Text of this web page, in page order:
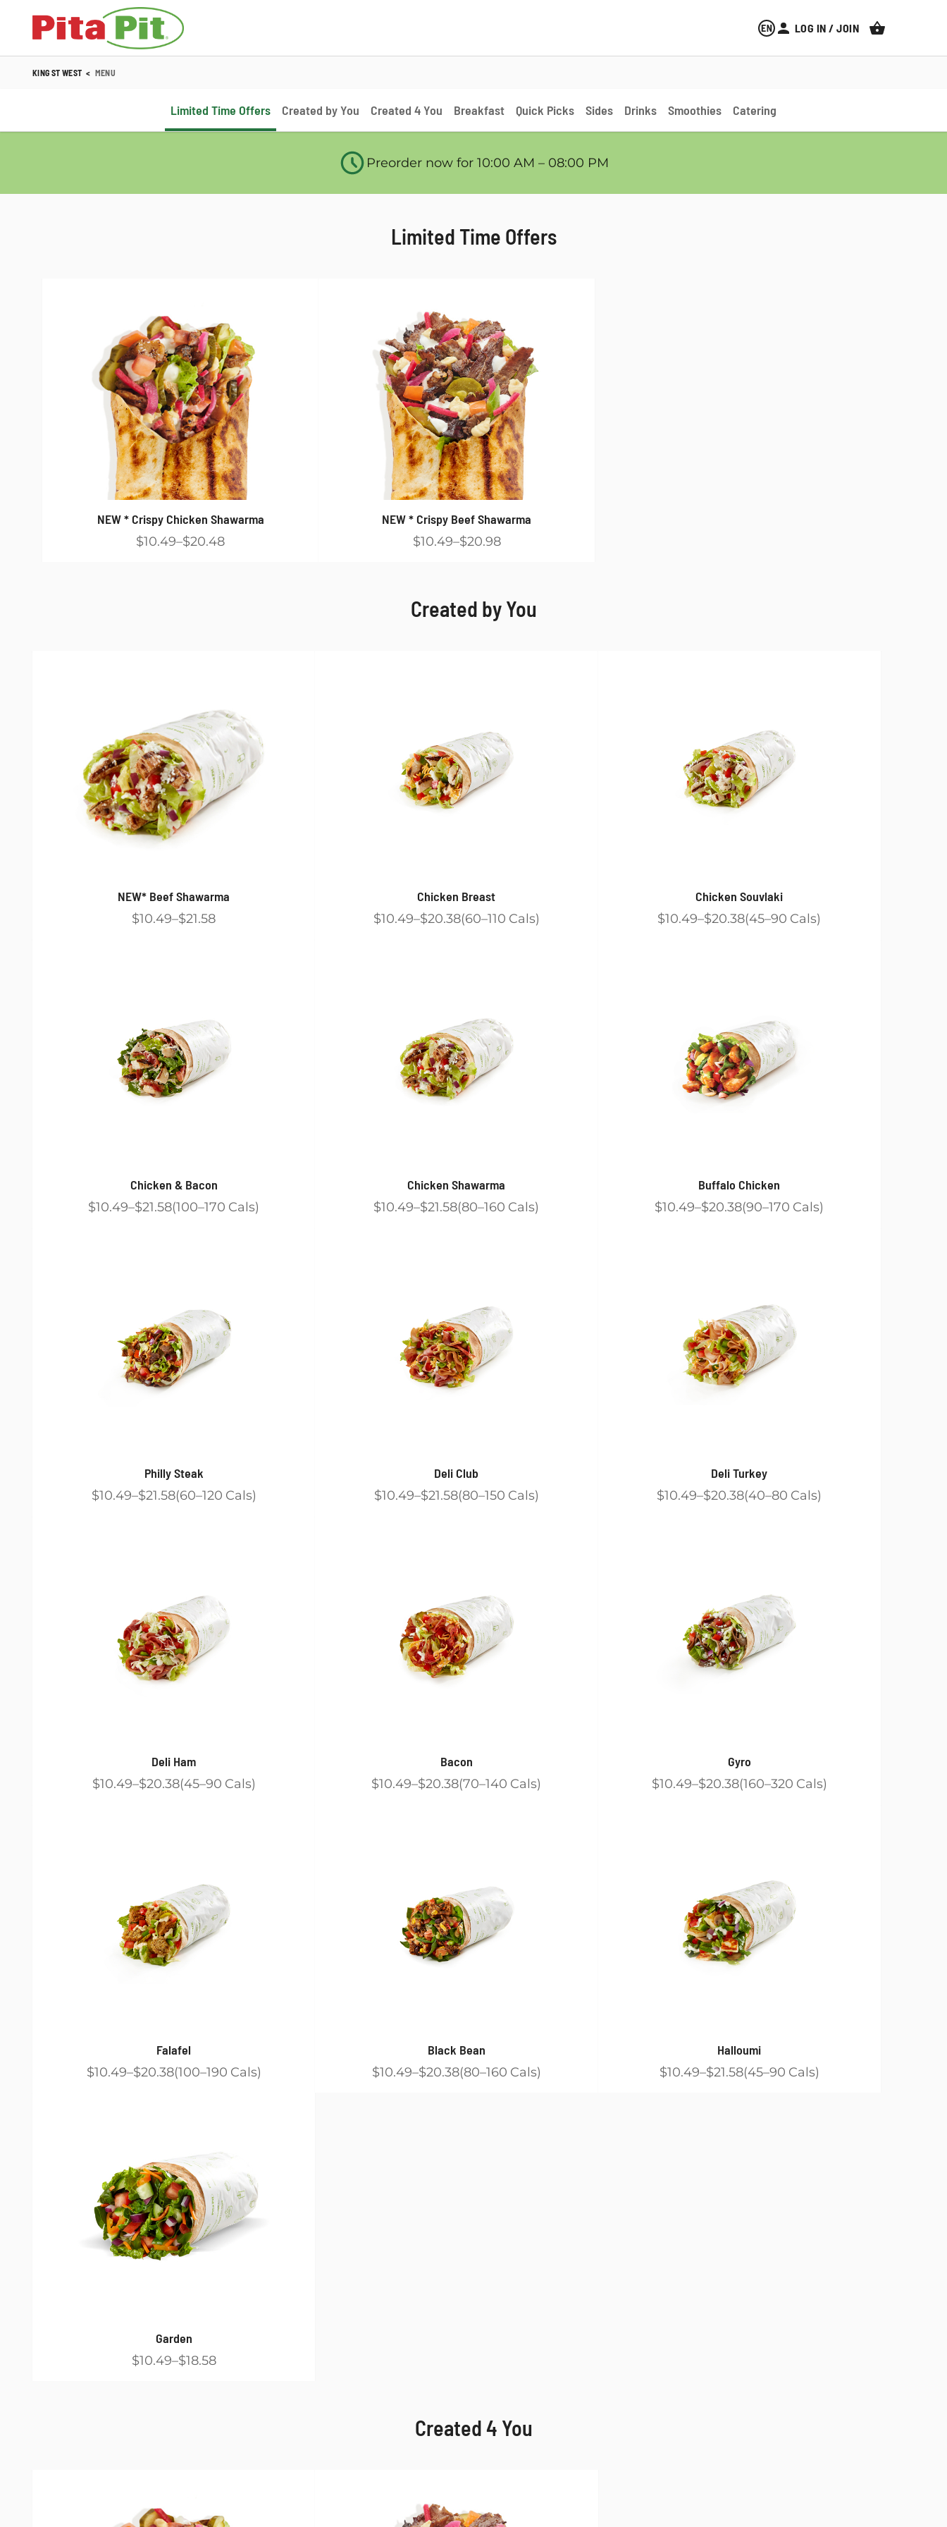
LOG IN / JOIN
KING ST WEST < MENU
Limited Time Offers Created by You Created 4 You Breakfast Quick Picks Sides Drinks Smoothies Catering
Preorder now for 10:00 AM – 08:00 PM
Limited Time Offers
NEW * Crispy Chicken Shawarma
$10.49 $20.48
NEW * Crispy Beef Shawarma
$10.49 $20.98
Created by You
NEW* Beef Shawarma
$10.49 $21.58
Chicken Breast
$10.49 $20.38 60 110 Cals
Chicken Souvlaki
$10.49 $20.38 45 90 Cals
Chicken & Bacon
$10.49 $21.58 100 170 Cals
Chicken Shawarma
$10.49 $21.58 80 160 Cals
Buffalo Chicken
$10.49 $20.38 90 170 Cals
Philly Steak
$10.49 $21.58 60 120 Cals
Deli Club
$10.49 $21.58 80 150 Cals
Deli Turkey
$10.49 $20.38 40 80 Cals
Deli Ham
$10.49 $20.38 45 90 Cals
Bacon
$10.49 $20.38 70 140 Cals
Gyro
$10.49 $20.38 160 320 Cals
Falafel
$10.49 $20.38 100 190 Cals
Black Bean
$10.49 $20.38 80 160 Cals
Halloumi
$10.49 $21.58 45 90 Cals
Garden
$10.49 $18.58
Created 4 You